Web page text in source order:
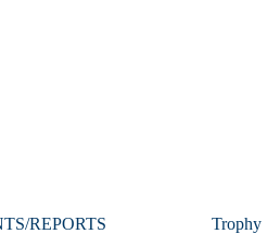
REPORTS Trophy